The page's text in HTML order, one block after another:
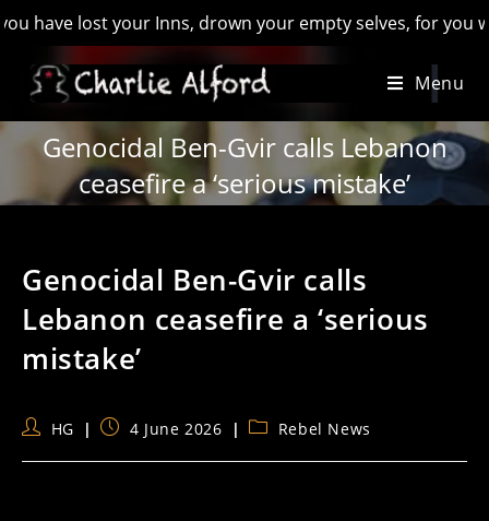
lost your Inns, drown your empty selves, for you will
Menu
Genocidal Ben-Gvir calls Lebanon
ceasefire a ‘serious mistake’
Genocidal Ben-Gvir calls
Lebanon ceasefire a ‘serious
mistake’
PostHG
Post4 June 2026
PostRebel News